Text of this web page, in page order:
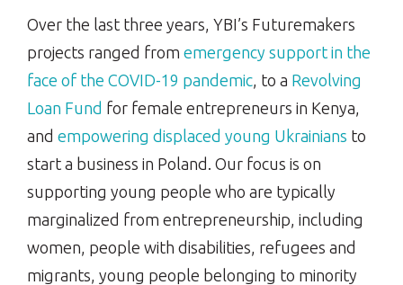
Over the last three years, YBI’s Futuremakers
projects ranged from emergency support in the
face of the COVID-19 pandemic, to a Revolving
Loan Fund for female entrepreneurs in Kenya,
and empowering displaced young Ukrainians to
start a business in Poland. Our focus is on
supporting young people who are typically
marginalized from entrepreneurship, including
women, people with disabilities, refugees and
migrants, young people belonging to minority